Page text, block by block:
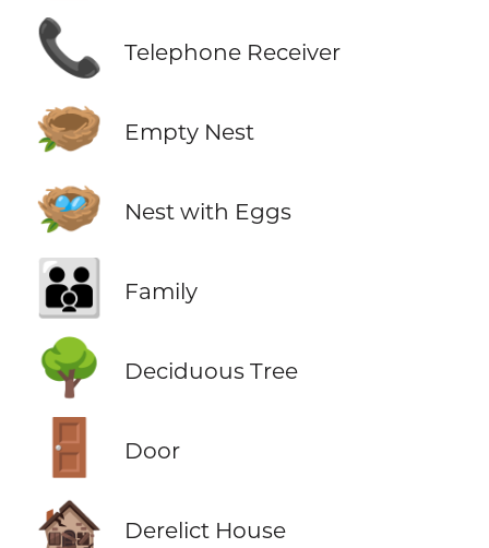
📞 Telephone Receiver
🪹 Empty Nest
🪺 Nest with Eggs
👪 Family
🌳 Deciduous Tree
🚪 Door
🏚️ Derelict House